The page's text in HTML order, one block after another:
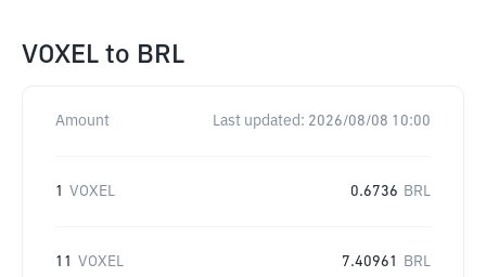
VOXEL to BRL
Amount Last updated: 2026/08/08 10:00
1 VOXEL 0.6736 BRL
11 VOXEL 7.40961 BRL